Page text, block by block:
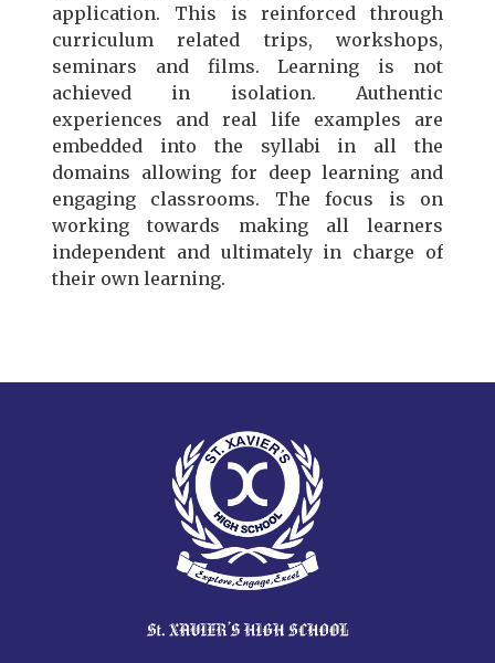
application. This is reinforced through
curriculum related trips, workshops,
seminars and films. Learning is not
achieved in isolation. Authentic
experiences and real life examples are
embedded into the syllabi in all the
domains allowing for deep learning and
engaging classrooms. The focus is on
working towards making all learners
independent and ultimately in charge of
their own learning.